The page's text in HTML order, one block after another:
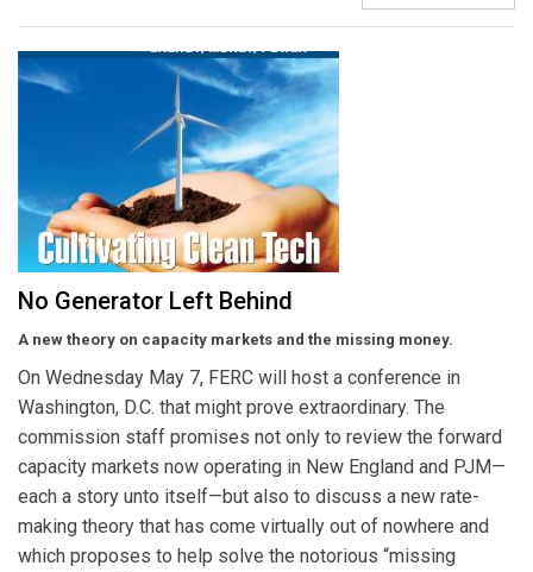
No Generator Left Behind
A new theory on capacity markets and the missing money.
On Wednesday May 7, FERC will host a conference in
Washington, D.C. that might prove extraordinary. The
commission staff promises not only to review the forward
capacity markets now operating in New England and PJM—
each a story unto itself—but also to discuss a new rate-
making theory that has come virtually out of nowhere and
which proposes to help solve the notorious “missing